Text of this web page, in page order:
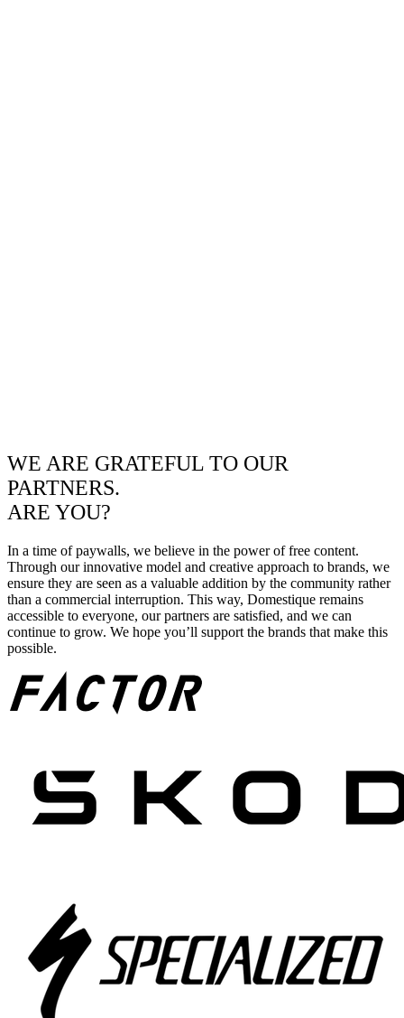
WE ARE GRATEFUL TO OUR
PARTNERS.
ARE YOU?
In a time of paywalls, we believe in the power of free content.
Through our innovative model and creative approach to brands, we
ensure they are seen as a valuable addition by the community rather
than a commercial interruption. This way, Domestique remains
accessible to everyone, our partners are satisfied, and we can
continue to grow. We hope you’ll support the brands that make this
possible.